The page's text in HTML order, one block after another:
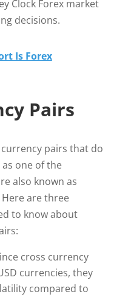
Clock Forex market
decisions.
Is Forex
Pairs
pairs that do
one of the
also known as
are three
to know about
cross currency
currencies, they
compared to